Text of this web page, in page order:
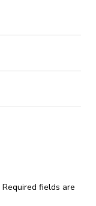
Required fields are